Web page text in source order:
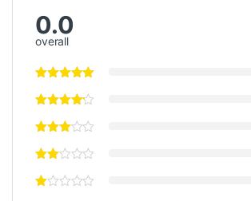
0.0
overall